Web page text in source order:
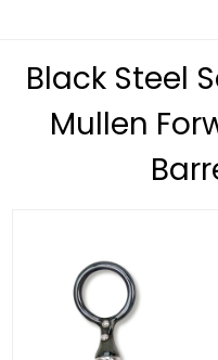
Black Steel
Mullen